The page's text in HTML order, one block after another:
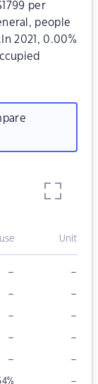
per
people
2021, 0.00%
Unit
– –
– –
– –
– –
– –
% –